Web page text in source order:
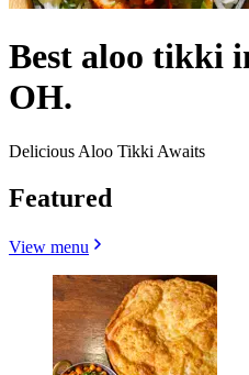
Best aloo tikki
OH.
Delicious Aloo Tikki Awaits
Featured
View menu